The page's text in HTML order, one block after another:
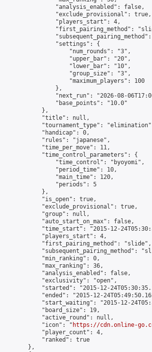
                "analysis_enabled": false,
                "exclude_provisional": true,
                "players_start": 4,
"first_pairing_method":
                "settings": {
                    "num_rounds": "3",
                    "upper_bar": "20",
                    "lower_bar": "10",
                    "group_size": "3",
                    "maximum_players": 100
                },
"next_run": "2026-08-
                "base_points": "10.0"
            },
            "title": null,
"tournament_type":
            "handicap": 0,
            "rules": "japanese",
            "time_per_move": 11,
            "time_control_parameters": {
                "time_control": "byoyomi",
                "period_time": 10,
                "main_time": 120,
                "periods": 5
            },
            "is_open": true,
            "exclude_provisional": true,
            "group": null,
            "auto_start_on_max": false,
"time_start": "2015-12-
            "players_start": 4,
            "first_pairing_method": "slide",
"subsequent_pairing_method":
            "min_ranking": 0,
            "max_ranking": 36,
            "analysis_enabled": false,
            "exclusivity": "open",
"started": "2015-12-
"ended": "2015-12-
"start_waiting": "2015-12-
            "board_size": 19,
            "active_round": null,
            "icon": "
https://cdn.online-
            "player_count": 4,
            "ranked": true
        },